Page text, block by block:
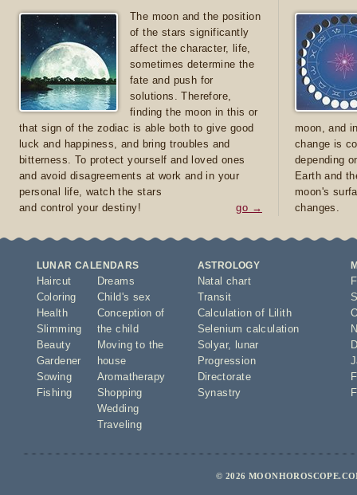
The moon and the position
of the stars significantly
affect the character, life,
sometimes determine the
fate and push for
solutions. Therefore,
finding the moon in this or
that sign of the zodiac is able both to give good
luck and happiness, and bring troubles and
bitterness. To protect yourself and loved ones
and avoid disagreements at work and in your
personal life, watch the stars
and control your destiny!
go →
moon, and
change is
depending
Earth and
moon's
changes.
LUNAR CALENDARS
Haircut
Coloring
Health
Slimming
Beauty
Gardener
Sowing
Fishing
Dreams
Child's sex
Conception of
the child
Moving to the
house
Aromatherapy
Shopping
Wedding
Traveling
ASTROLOGY
Natal chart
Transit
Calculation of Lilith
Selenium calculation
Solyar,
lunar
Progression
Directorate
Synastry
© 2026